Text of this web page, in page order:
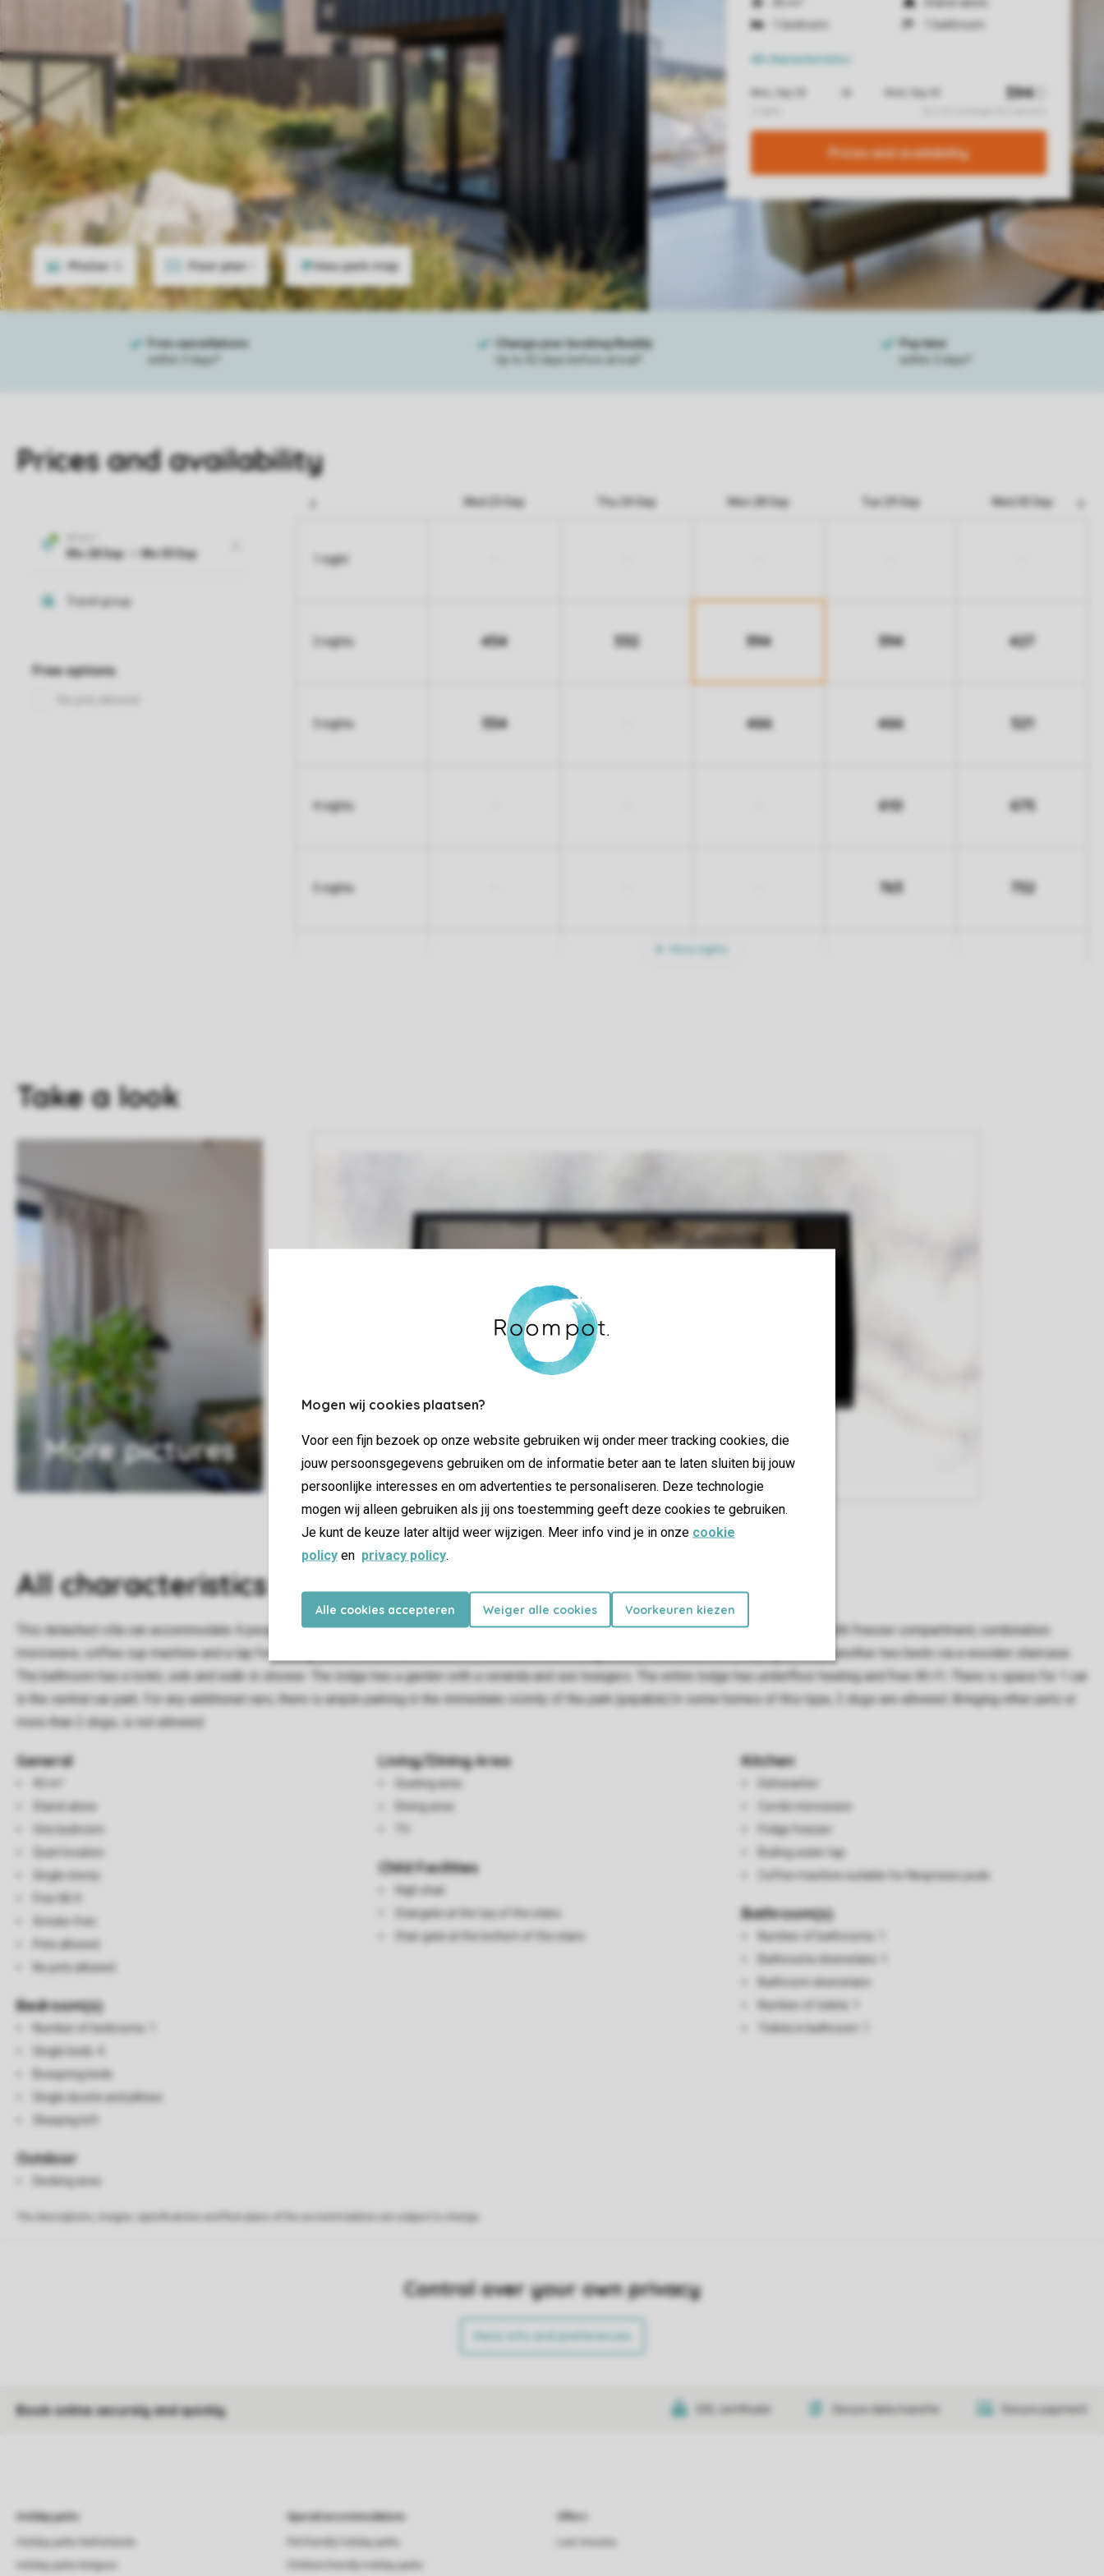
Mogen wij cookies plaatsen?
Voor een fijn bezoek op onze website gebruiken wij onder meer tracking cookies, die
jouw persoonsgegevens gebruiken om de informatie beter aan te laten sluiten bij jouw
persoonlijke interesses en om advertenties te personaliseren. Deze technologie
mogen wij alleen gebruiken als jij ons toestemming geeft deze cookies te gebruiken.
Je kunt de keuze later altijd weer wijzigen. Meer info vind je in onze cookie
policy en privacy policy.
Alle cookies accepteren Weiger alle cookies Voorkeuren kiezen
Photos Floor plan
1 bedroom
1 bathroom
All characteristics
Prices and availability
Prices and availability
More nights
Wed 23 Sep Thu 24 Sep Mon 28 Sep Tue 29 Sep Wed 30 Sep
1 night
2 nights 454 532 394 394 427
3 nights 554 466 466 521
4 nights 610 675
5 nights 763 752
Take a look
More pictures
All characteristics
This detached villa can accommodate 4 people. The living room has a seating area and dining area. The kitchen is fully equipped with a fridge with freezer compartment, combination
microwave, coffee cup machine and a tap for boiling water. Downstairs, there is 1 bedroom with 2 single beds. You reach the sleeping loft with another two beds via a wooden staircase.
The bathroom has a toilet, sink and walk-in shower. The lodge has a garden with a veranda and sun loungers. The entire lodge has underfloor heating and free Wi-Fi. There is space for 1 car
in the central car park. For any additional cars, there is ample parking in the immediate vicinity of the park (payable).In some homes of this type, 2 dogs are allowed. Bringing other pets or
more than 2 dogs, is not allowed.
General
Stand-alone
One bedroom
Quiet location
Single storey
Free Wi-fi
Smoke-free
Pets allowed
No pets allowed
Bedroom(s)
Number of bedrooms: 1
Single beds: 4
Boxspring beds
Single duvets and pillows
Sleeping loft
Outdoor
Decking area
Living/Dining Area
Seating area
Dining area
Child Facilities
High chair
Stairgate at the top of the stairs
Stair gate at the bottom of the stairs
Kitchen
Dishwasher
Combi microwave
Fridge freezer
Boiling water tap
Coffee machine suitable for Nespresso pods
Bathroom(s)
Number of bathrooms: 1
Bathrooms downstairs: 1
Bathroom downstairs
Number of toilets: 1
Toilets in bathroom: 1
Control over your own privacy
More info and preferences
Book online securely and quickly SSL certificate Secure data transfer Secure payment
Holiday parks Special accommodations